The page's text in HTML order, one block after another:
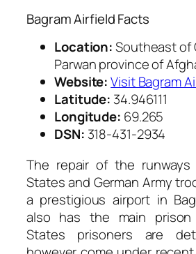
Bagram Airfield Facts
Location:Southeast of
Parwan province of
Website:Visit Bagram
Latitude: 34.946111
Longitude: 69.265
DSN: 318-431-2934
The repair of the
States and German Army
a prestigious airport in
also has the main prison
States prisoners are